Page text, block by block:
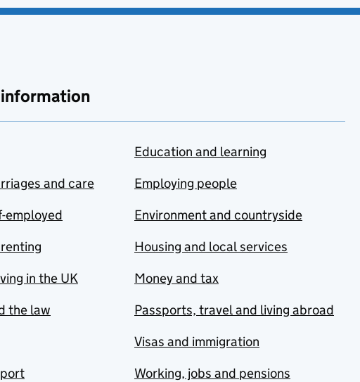
information
and care
employed
in the UK
the law
Education and learning
Employing people
Environment and countryside
Housing and local services
Money and tax
Passports, travel and living abroad
Visas and immigration
Working, jobs and pensions